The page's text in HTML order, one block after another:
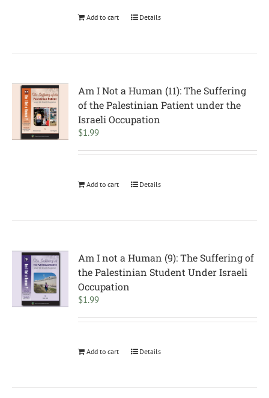
Add to cart Details
Am I Not a Human (11): The Suffering
of the Palestinian Patient under the
Israeli Occupation
$1.99
Add to cart Details
Am I not a Human (9): The Suffering of
the Palestinian Student Under Israeli
Occupation
$1.99
Add to cart Details